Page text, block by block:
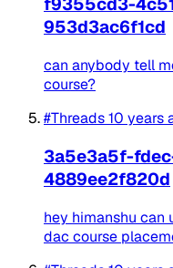
953d3ac6f1cd
can anybody tell
course?
#Threads10 years
3a5e3a5f-
4889ee2f820d
hey himanshu can
dac course